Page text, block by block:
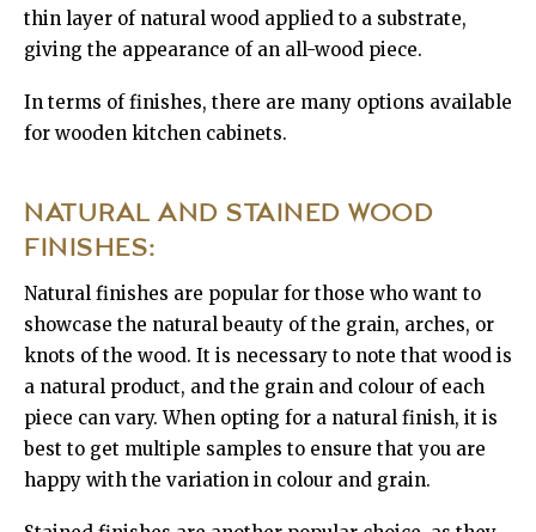
thin layer of natural wood applied to a substrate,
giving the appearance of an all-wood piece.
In terms of finishes, there are many options available
for wooden kitchen cabinets.
NATURAL AND STAINED WOOD
FINISHES:
Natural finishes are popular for those who want to
showcase the natural beauty of the grain, arches, or
knots of the wood. It is necessary to note that wood is
a natural product, and the grain and colour of each
piece can vary. When opting for a natural finish, it is
best to get multiple samples to ensure that you are
happy with the variation in colour and grain.